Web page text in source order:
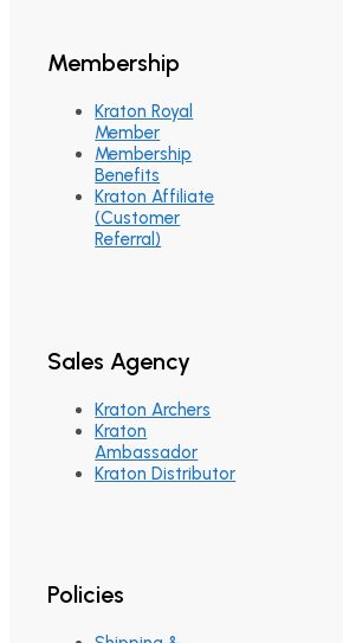
Membership
Kraton Royal
Member
Membership
Benefits
Kraton Affiliate
(Customer
Referral)
Sales Agency
Kraton Archers
Kraton
Ambassador
Kraton Distributor
Policies